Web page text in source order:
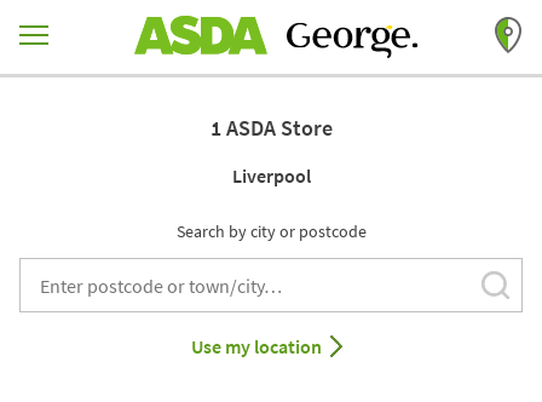
Return to Nav
1 ASDA Store
Liverpool
Search by city or postcode
City, State/Provice, Zip or City & Country
Use my location